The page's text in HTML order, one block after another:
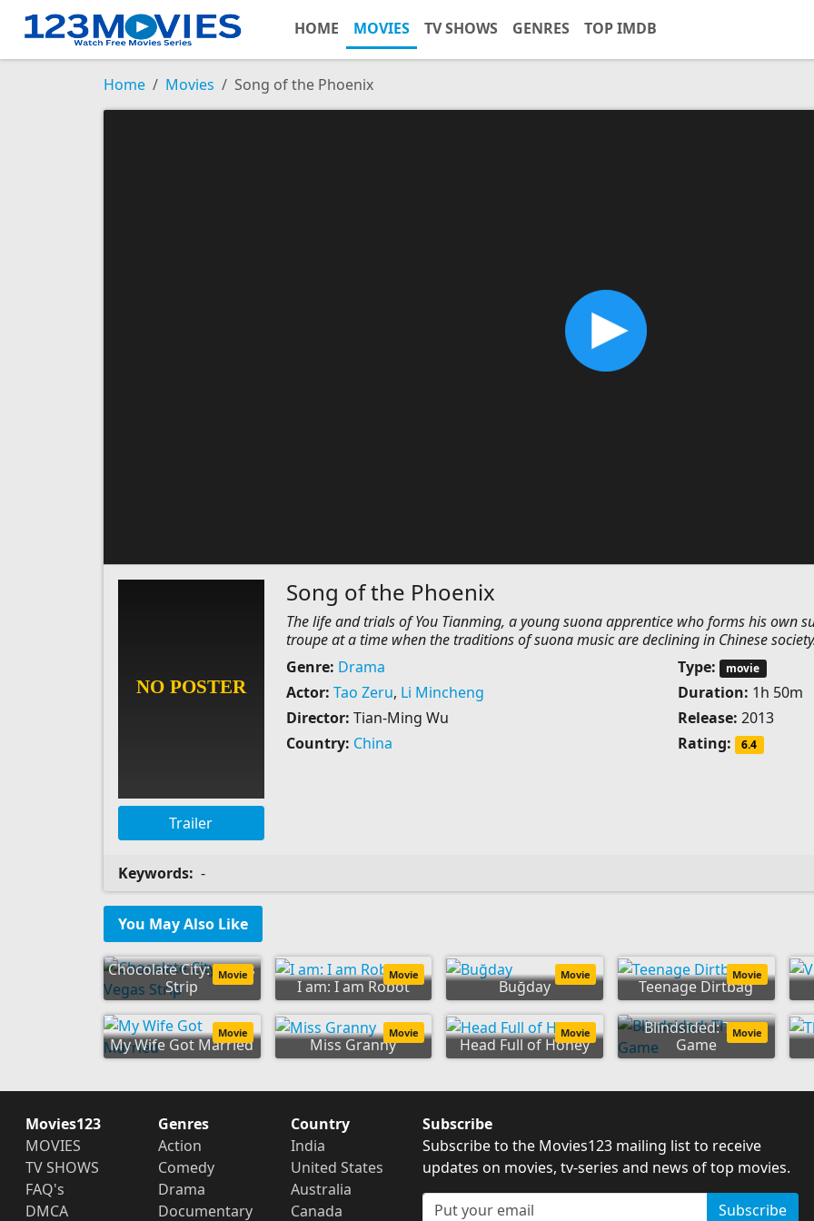
HOME MOVIES TV SHOWS GENRES TOP IMDB
Home Movies Song of the Phoenix
Trailer
Song of the Phoenix
The life and trials of You Tianming, a young suona apprentice who forms his own
troupe at a time when the traditions of suona music are declining in Chinese
Genre: Drama
Actor: Tao Zeru, Li Mincheng
Director: Tian-Ming Wu
Country: China
Type: movie
Duration: 1h 50m
Release: 2013
Rating:
6.4
Keywords: -
You May Also Like
Chocolate City: Vegas
Strip
Movie
I am: I am Robot
Movie
Buğday
Movie
Teenage Dirtbag
Movie
My Wife Got Married
Movie
Miss Granny
Movie
Head Full of Honey
Movie
Blindsided: The
Game
Movie
Movies123
MOVIES
TV SHOWS
FAQ's
DMCA
Genres
Action
Comedy
Drama
Documentary
Country
India
United States
Australia
Canada
Subscribe
Subscribe to the Movies123 mailing list to receive
updates on movies, tv-series and news of top movies.
Subscribe